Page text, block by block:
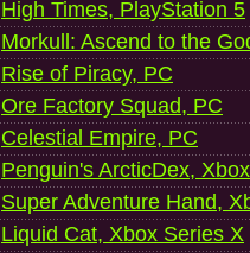
High Times, PlayStation 5
Morkull: Ascend to the
Rise of Piracy, PC
Ore Factory Squad, PC
Celestial Empire, PC
Penguin's ArcticDex,
Super Adventure Hand,
Liquid Cat, Xbox Series X